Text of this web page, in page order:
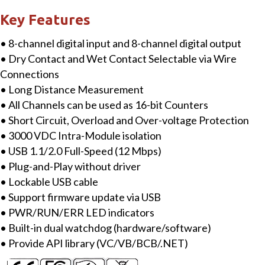
with
Isolated
8-
ch
DI
&
8-
ch
DO
quantity
Key Features
• 8-channel digital input and 8-channel digital output
• Dry Contact and Wet Contact Selectable via Wire
Connections
• Long Distance Measurement
• All Channels can be used as 16-bit Counters
• Short Circuit, Overload and Over-voltage Protection
• 3000 VDC Intra-Module isolation
• USB 1.1/2.0 Full-Speed (12 Mbps)
• Plug-and-Play without driver
• Lockable USB cable
• Support firmware update via USB
• PWR/RUN/ERR LED indicators
• Built-in dual watchdog (hardware/software)
• Provide API library (VC/VB/BCB/.NET)